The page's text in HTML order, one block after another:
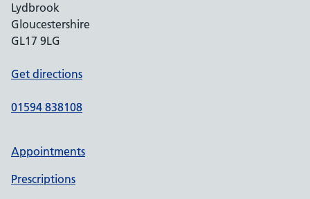
Lydbrook
Gloucestershire
GL17 9LG
Get directions
01594 838108
Appointments
Prescriptions